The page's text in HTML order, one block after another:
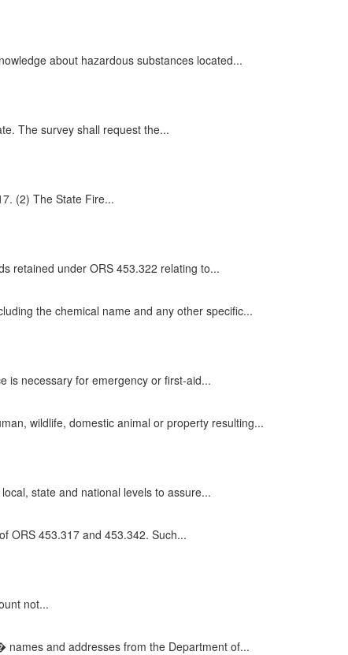
about hazardous substances located...
The survey shall request the...
(2) The State Fire...
retained under ORS 453.322 relating to...
the chemical name and any other specific...
is necessary for emergency or first-aid...
wildlife, domestic animal or property resulting...
state and national levels to assure...
ORS 453.317 and 453.342. Such...
not...
and addresses from the Department of...